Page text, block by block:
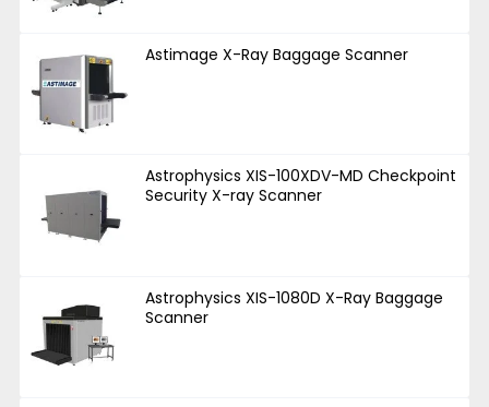
Astimage X-Ray Baggage Scanner
Astrophysics XIS-100XDV-MD Checkpoint
Security X-ray Scanner
Astrophysics XIS-1080D X-Ray Baggage
Scanner